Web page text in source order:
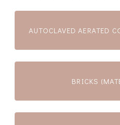
AUTOCLAVED AERATED
BRICKS